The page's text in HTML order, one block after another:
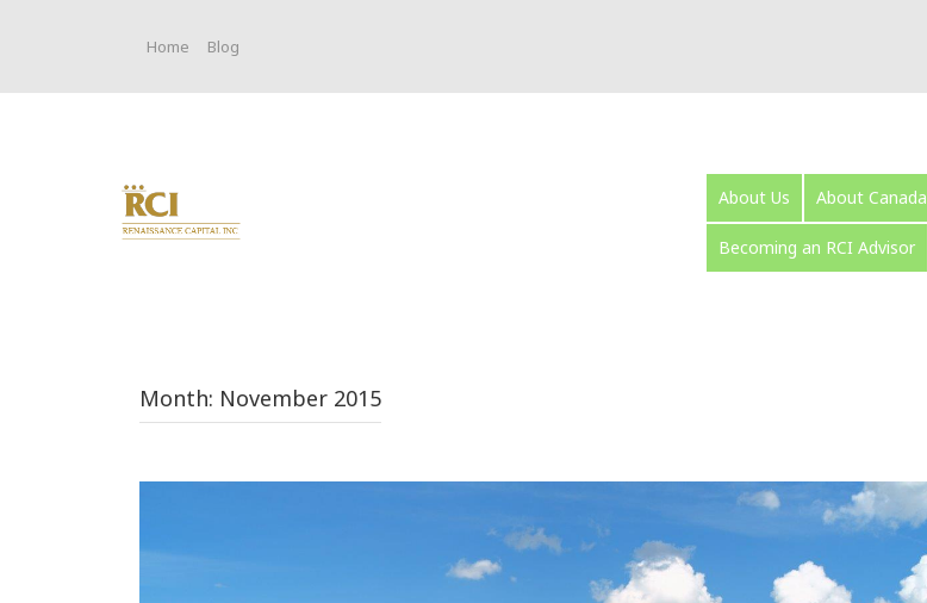
Home Blog
About Us About Canada
Becoming an RCI Advisor
Month: November 2015